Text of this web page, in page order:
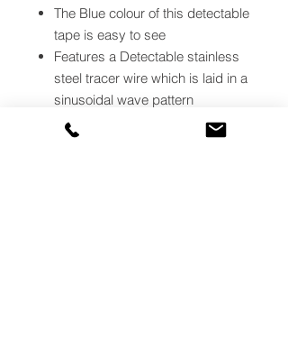
The Blue colour of this detectable
tape is easy to see
Features a Detectable stainless
steel tracer wire which is laid in a
sinusoidal wave pattern
This Blue tracer tape is laminated
between two layers for durability